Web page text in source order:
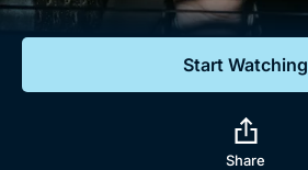
Featured
Start Watching
Share